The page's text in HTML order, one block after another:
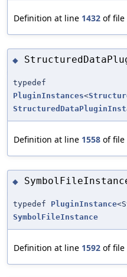
Definition at line 1432 of file
◆
typedef
PluginInstances<
Definition at line 1558 of file
◆
typedef PluginInstance
SymbolFileInstance
Definition at line 1592 of file